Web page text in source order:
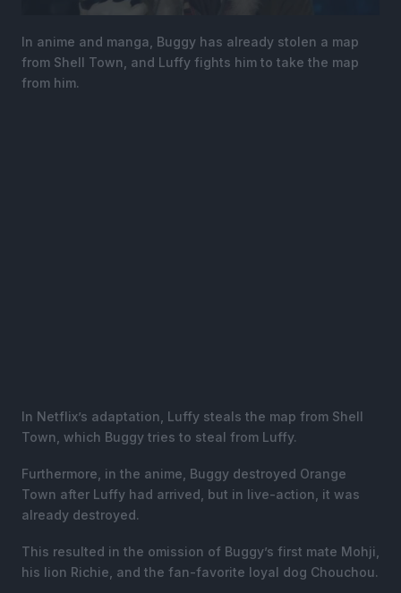
In anime and manga, Buggy has already stolen a map
from Shell Town, and Luffy fights him to take the map
from him.
In Netflix’s adaptation, Luffy steals the map from Shell
Town, which Buggy tries to steal from Luffy.
Furthermore, in the anime, Buggy destroyed Orange
Town after Luffy had arrived, but in live-action, it was
already destroyed.
This resulted in the omission of Buggy’s first mate Mohji,
his lion Richie, and the fan-favorite loyal dog Chouchou.